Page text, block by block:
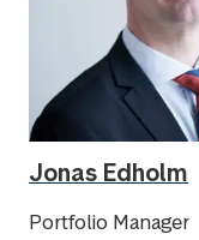
Jonas Edholm
Portfolio Manager